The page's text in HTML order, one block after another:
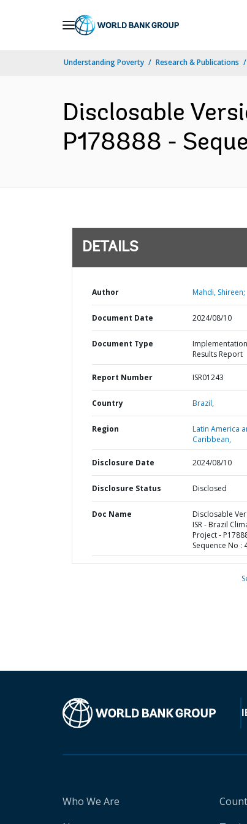
Understanding Poverty Research & Publications
Disclosable
P178888 -
DETAILS
Author Mahdi, Shireen;
Document Date 2024/08/10
Document Type
Results Report
Report Number ISR01243
Country Brazil,
Region
Latin America
Caribbean,
Disclosure Date 2024/08/10
Disclosure Status Disclosed
Doc Name
Disclosable
ISR - Brazil
Project -
Sequence No :
Who We Are